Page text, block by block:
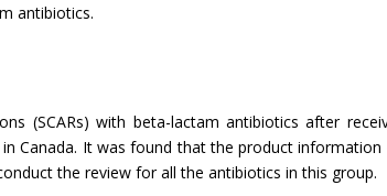
antibiotics.
(SCARs) with beta-lactam antibiotics after
Canada. It was found that the product
the review for all the antibiotics in this group.